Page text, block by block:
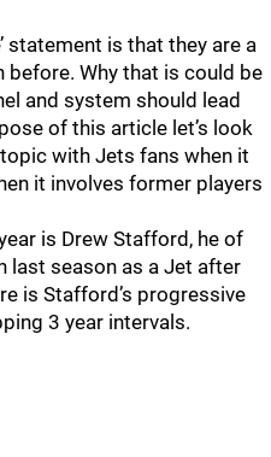
statement is that they are a
Why that is could be
and system should lead
of this article let’s look
with Jets fans when it
it involves former players
is Drew Stafford, he of
last season as a Jet after
is Stafford’s progressive
3 year intervals.